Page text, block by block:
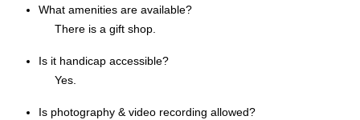
What amenities are available?
There is a gift shop.
Is it handicap accessible?
Yes.
Is photography & video recording allowed?